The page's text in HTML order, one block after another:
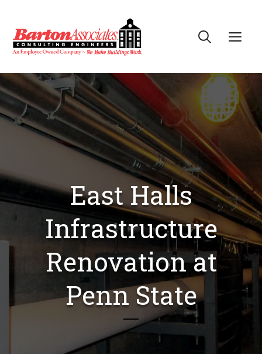
content
East Halls
Infrastructure
Renovation at
Penn State